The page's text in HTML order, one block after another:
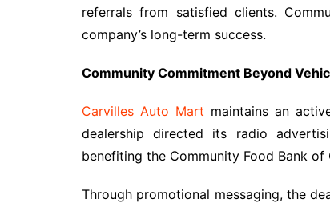
referrals from satisfied clients.
company’s long-term success.
Community Commitment Beyond
Carvilles Auto Mart maintains an
dealership directed its radio
benefiting the Community Food Bank of
Through promotional messaging, the